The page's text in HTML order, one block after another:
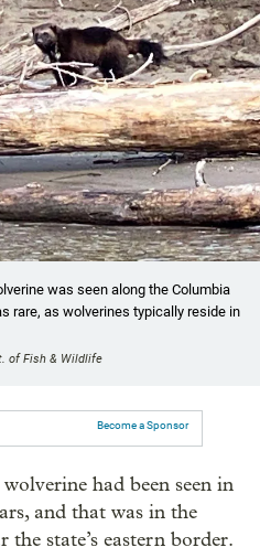
was seen along the Columbia
rare, as wolverines typically reside in
of Fish & Wildlife
Become a Sponsor
had been seen in
and that was in the
state’s eastern border.